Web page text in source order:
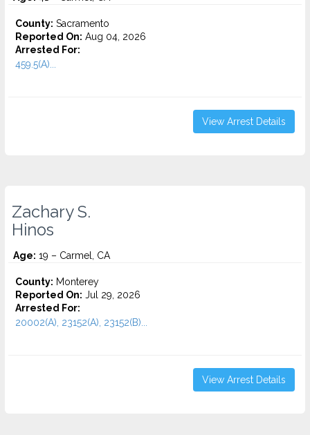
County: Sacramento
Reported On: Aug 04, 2026
Arrested For:
459.5(A)...
View Arrest Details
Zachary S.
Hinos
Age: 19 – Carmel, CA
County: Monterey
Reported On: Jul 29, 2026
Arrested For:
20002(A), 23152(A), 23152(B)...
View Arrest Details